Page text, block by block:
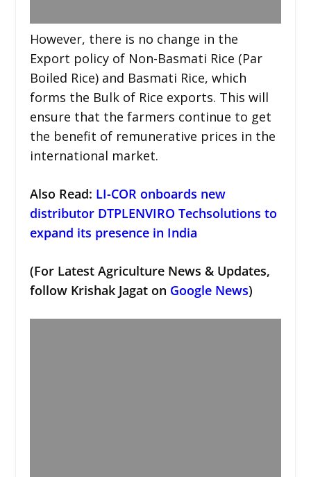
However, there is no change in the
Export policy of Non-Basmati Rice (Par
Boiled Rice) and Basmati Rice, which
forms the Bulk of Rice exports. This will
ensure that the farmers continue to get
the benefit of remunerative prices in the
international market.
Also Read: LI-COR onboards new
distributor DTPLENVIRO Techsolutions to
expand its presence in India
(For Latest Agriculture News & Updates,
follow Krishak Jagat on Google News)